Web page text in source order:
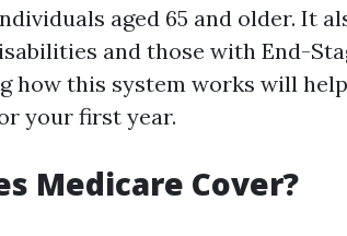
aged 65 and older. It
and those with End-
how this system works will
your first year.
Medicare Cover?